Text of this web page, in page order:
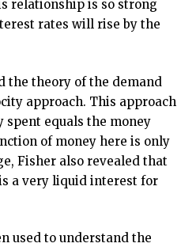
relationship is so strong
rates will rise by the
the theory of the demand
approach. This approach
spent equals the money
of money here is only
Fisher also revealed that
a very liquid interest for
used to understand the